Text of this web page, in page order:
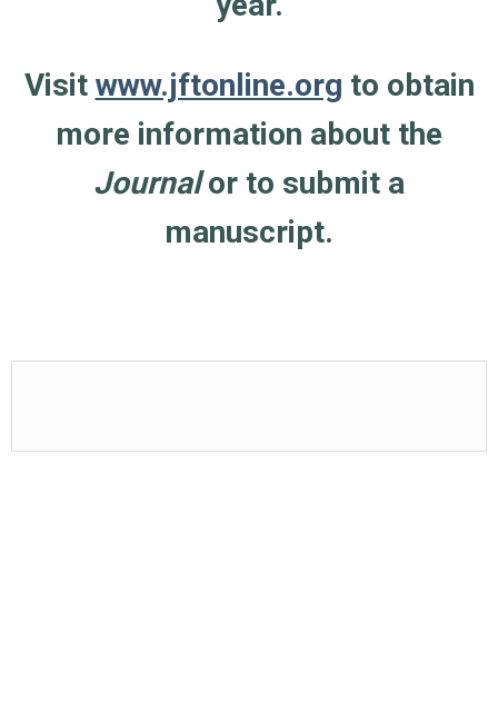
Visit www.jftonline.org to obtain
more information about the
Journalor to submit a
manuscript.